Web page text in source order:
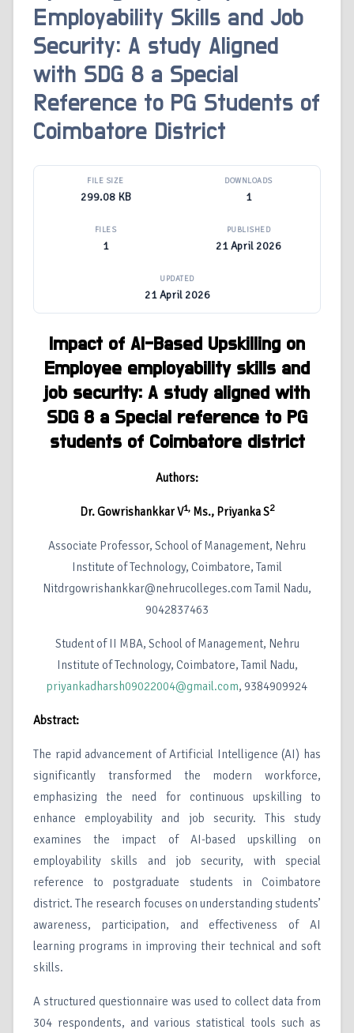
Employability Skills and Job
Security: A study Aligned
with SDG 8 a Special
Reference to PG Students of
Coimbatore District
FILE SIZE
299.08 KB
DOWNLOADS
1
FILES
1
PUBLISHED
21 April 2026
UPDATED
21 April 2026
Impact of AI-Based Upskilling on
Employee employability skills and
job security: A study aligned with
SDG 8 a Special reference to PG
students of Coimbatore district
Authors:
Dr. Gowrishankkar V1, Ms., Priyanka S2
Associate Professor, School of Management, Nehru
Institute of Technology, Coimbatore, Tamil
Nitdrgowrishankkar@nehrucolleges.com Tamil Nadu,
9042837463
Student of II MBA, School of Management, Nehru
Institute of Technology, Coimbatore, Tamil Nadu,
priyankadharsh09022004@gmail.com, 9384909924
Abstract:
The rapid advancement of Artificial Intelligence (AI) has
significantly transformed the modern workforce,
emphasizing the need for continuous upskilling to
enhance employability and job security. This study
examines the impact of AI-based upskilling on
employability skills and job security, with special
reference to postgraduate students in Coimbatore
district. The research focuses on understanding students’
awareness, participation, and effectiveness of AI
learning programs in improving their technical and soft
skills.
A structured questionnaire was used to collect data from
304 respondents, and various statistical tools such as